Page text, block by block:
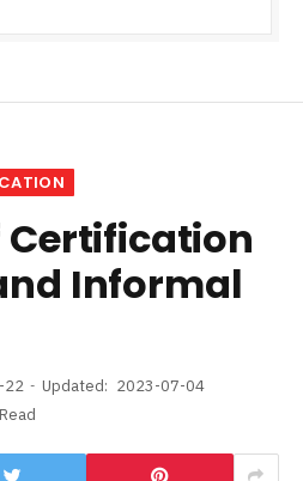
Certification
Informal
22 Updated: 2023-07-04